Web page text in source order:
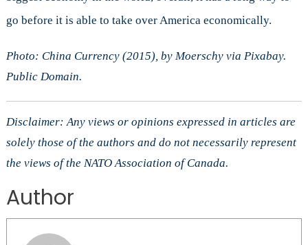
go before it is able to take over America economically.
Photo: China Currency (2015), by Moerschy via Pixabay.
Public Domain.
Disclaimer: Any views or opinions expressed in articles are
solely those of the authors and do not necessarily represent
the views of the NATO Association of Canada.
Author